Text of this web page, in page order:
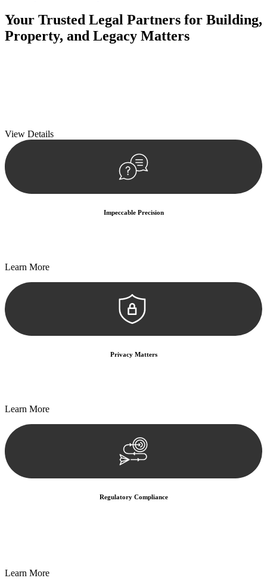
Your Trusted Legal Partners for Building,
Property, and Legacy Matters
View Details
Impeccable Precision
Learn More
Privacy Matters
Learn More
Regulatory Compliance
Learn More